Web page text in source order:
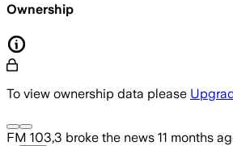
Ownership
To view ownership data please
FM 103,3 broke the news 11 months